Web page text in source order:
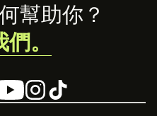
幫助你？
。